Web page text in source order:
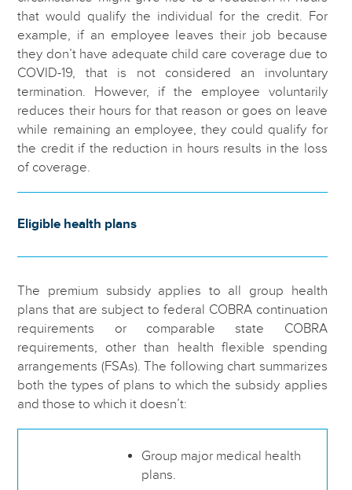
that would qualify the individual for the credit. For
example, if an employee leaves their job because
they don’t have adequate child care coverage due to
COVID-19, that is not considered an involuntary
termination. However, if the employee voluntarily
reduces their hours for that reason or goes on leave
while remaining an employee, they could qualify for
the credit if the reduction in hours results in the loss
of coverage.
Eligible health plans
The premium subsidy applies to all group health
plans that are subject to federal COBRA continuation
requirements or comparable state COBRA
requirements, other than health flexible spending
arrangements (FSAs). The following chart summarizes
both the types of plans to which the subsidy applies
and those to which it doesn’t:
Group major medical health
plans.